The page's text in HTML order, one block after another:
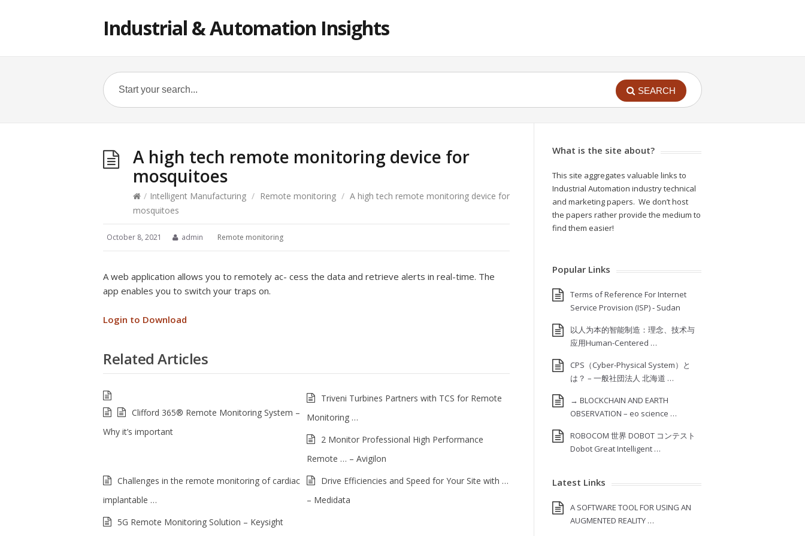
Industrial & Automation Insights
SEARCH
A high tech remote monitoring device for
mosquitoes
/ Intelligent Manufacturing / Remote monitoring / A high tech remote monitoring device for
mosquitoes
October 8, 2021 admin Remote monitoring
A web application allows you to remotely ac- cess the data and retrieve alerts in real-time. The
app enables you to switch your traps on.
Login to Download
Related Articles
Clifford 365® Remote Monitoring System –
Why it’s important
Triveni Turbines Partners with TCS for Remote
Monitoring …
2 Monitor Professional High Performance
Remote … – Avigilon
Challenges in the remote monitoring of cardiac
implantable …
Drive Efficiencies and Speed for Your Site with …
– Medidata
5G Remote Monitoring Solution – Keysight
What is the site about?
This site aggregates valuable links to
Industrial Automation industry technical
and marketing papers. We don’t host
the papers rather provide the medium to
find them easier!
Popular Links
Terms of Reference For Internet
Service Provision (ISP) ‐ Sudan
以人为本的智能制造：理念、技术与
应用Human-Centered …
CPS（Cyber-Physical System）と
は？ – 一般社団法人 北海道 …
→ BLOCKCHAIN AND EARTH
OBSERVATION – eo science …
ROBOCOM 世界 DOBOT コンテスト
Dobot Great Intelligent …
Latest Links
A SOFTWARE TOOL FOR USING AN
AUGMENTED REALITY …